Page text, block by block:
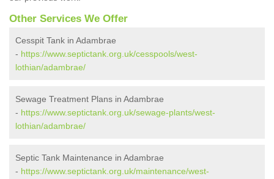
Other Services We Offer
Cesspit Tank in Adambrae
- https://www.septictank.org.uk/cesspools/west-
lothian/adambrae/
Sewage Treatment Plans in Adambrae
- https://www.septictank.org.uk/sewage-plants/west-
lothian/adambrae/
Septic Tank Maintenance in Adambrae
- https://www.septictank.org.uk/maintenance/west-